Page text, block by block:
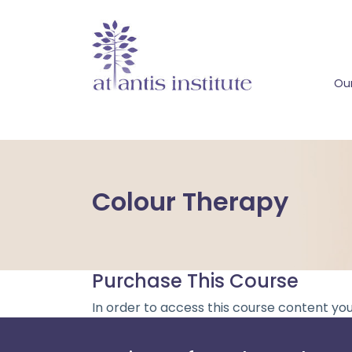
Colour Therapy
Purchase This Course
In order to access this course content